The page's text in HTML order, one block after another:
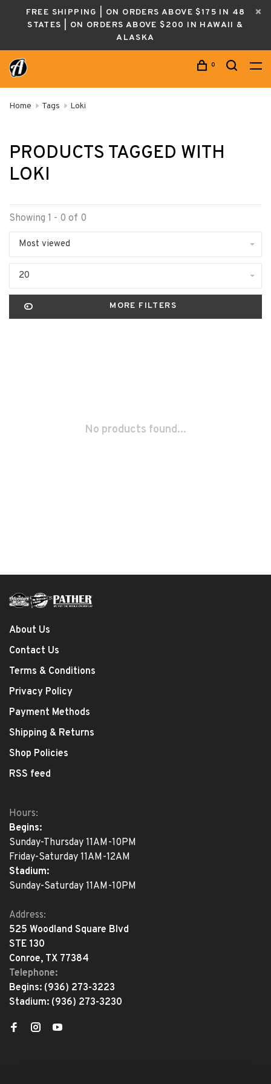
FREE SHIPPING | ON ORDERS ABOVE $175 IN 48
STATES | ON ORDERS ABOVE $200 IN HAWAII &
ALASKA
0
Home Tags Loki
PRODUCTS TAGGED WITH
LOKI
Showing 1 - 0 of 0
Most viewed
20
MORE FILTERS
No products found...
About Us
Contact Us
Terms & Conditions
Privacy Policy
Payment Methods
Shipping & Returns
Shop Policies
RSS feed
Hours:
Begins:
Sunday-Thursday 11AM-10PM
Friday-Saturday 11AM-12AM
Stadium:
Sunday-Saturday 11AM-10PM
Address:
525 Woodland Square Blvd
STE 130
Conroe, TX 77384
Telephone:
Begins: (936) 273-3223
Stadium: (936) 273-3230